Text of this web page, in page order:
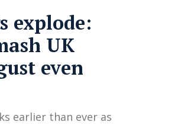
explode:
UK
even
earlier than ever as